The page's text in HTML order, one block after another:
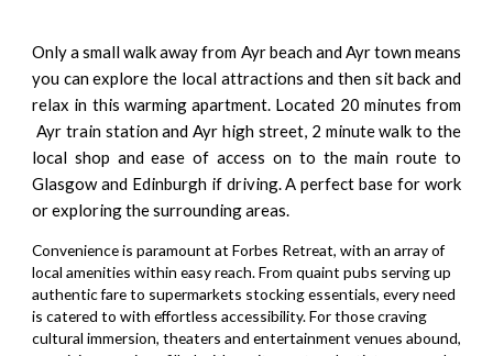
Only a small walk away from Ayr beach and Ayr town means
you can explore the local attractions and then sit back and
relax in this warming apartment. Located 20 minutes from
Ayr train station and Ayr high street, 2 minute walk to the
local shop and ease of access on to the main route to
Glasgow and Edinburgh if driving. A perfect base for work
or exploring the surrounding areas.
Convenience is paramount at Forbes Retreat, with an array of
local amenities within easy reach. From quaint pubs serving up
authentic fare to supermarkets stocking essentials, every need
is catered to with effortless accessibility. For those craving
cultural immersion, theaters and entertainment venues abound,